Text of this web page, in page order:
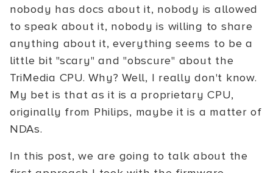
nobody has docs about it, nobody is allowed
to speak about it, nobody is willing to share
anything about it, everything seems to be a
little bit "scary" and "obscure" about the
TriMedia CPU. Why? Well, I really don't know.
My bet is that as it is a proprietary CPU,
originally from Philips, maybe it is a matter of
NDAs.
In this post, we are going to talk about the